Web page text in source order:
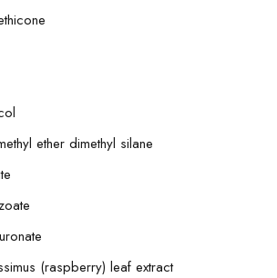
ether dimethyl silane
(raspberry) leaf extract